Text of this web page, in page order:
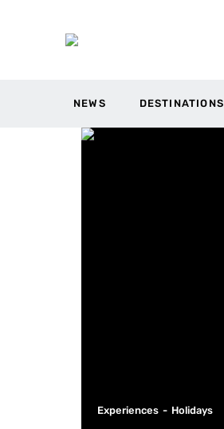
NEWS DESTINATIONS
Experiences Holidays